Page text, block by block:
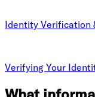
Identity Verification
Verifying Your